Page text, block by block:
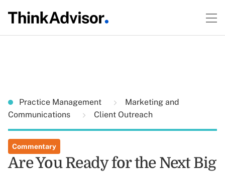
Practice Management
Marketing and
Communications
Client Outreach
Commentary
Are You Ready for the Next Big